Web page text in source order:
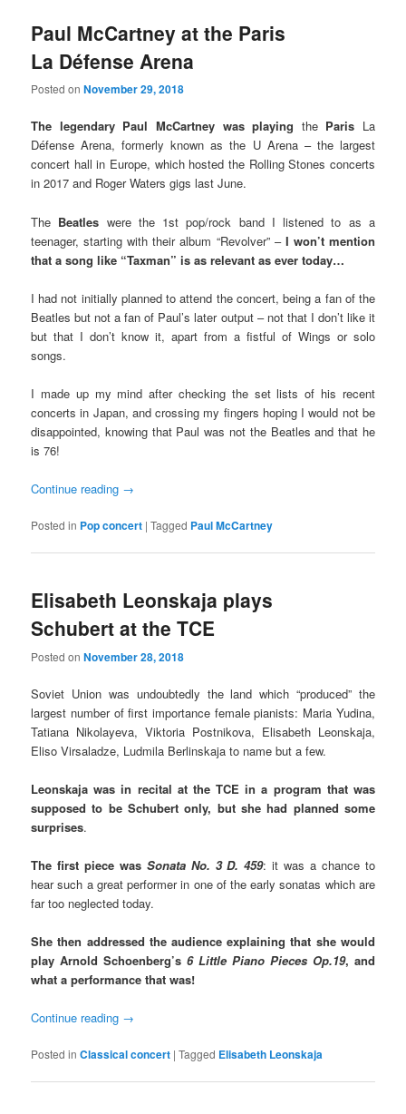
Paul McCartney at the Paris
La Défense Arena
Posted onNovember 29, 2018
The legendary Paul McCartney was playing the Paris La
Défense Arena, formerly known as the U Arena – the largest
concert hall in Europe, which hosted the Rolling Stones concerts
in 2017 and Roger Waters gigs last June.
The Beatles were the 1st pop/rock band I listened to as a
teenager, starting with their album “Revolver” – I won’t mention
that a song like “Taxman” is as relevant as ever today…
I had not initially planned to attend the concert, being a fan of the
Beatles but not a fan of Paul’s later output – not that I don’t like it
but that I don’t know it, apart from a fistful of Wings or solo
songs.
I made up my mind after checking the set lists of his recent
concerts in Japan, and crossing my fingers hoping I would not be
disappointed, knowing that Paul was not the Beatles and that he
is 76!
Continue reading →
Posted in Pop concert |Tagged Paul McCartney
Elisabeth Leonskaja plays
Schubert at the TCE
Posted onNovember 28, 2018
Soviet Union was undoubtedly the land which “produced” the
largest number of first importance female pianists: Maria Yudina,
Tatiana Nikolayeva, Viktoria Postnikova, Elisabeth Leonskaja,
Eliso Virsaladze, Ludmila Berlinskaja to name but a few.
Leonskaja was in recital at the TCE in a program that was
supposed to be Schubert only, but she had planned some
surprises.
The first piece was Sonata No. 3 D. 459: it was a chance to
hear such a great performer in one of the early sonatas which are
far too neglected today.
She then addressed the audience explaining that she would
play Arnold Schoenberg’s6 Little Piano Pieces Op.19, and
what a performance that was!
Continue reading →
Posted in Classical concert |Tagged Elisabeth Leonskaja